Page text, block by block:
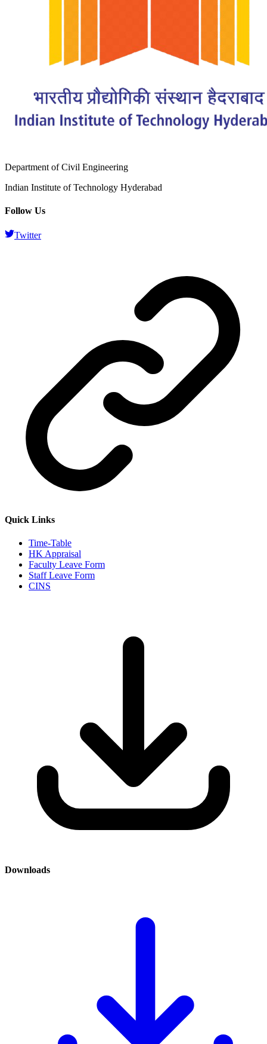
Department of Civil Engineering
Indian Institute of Technology Hyderabad
Follow Us
Twitter
Quick Links
Time-Table
HK Appraisal
Faculty Leave Form
Staff Leave Form
CINS
Downloads